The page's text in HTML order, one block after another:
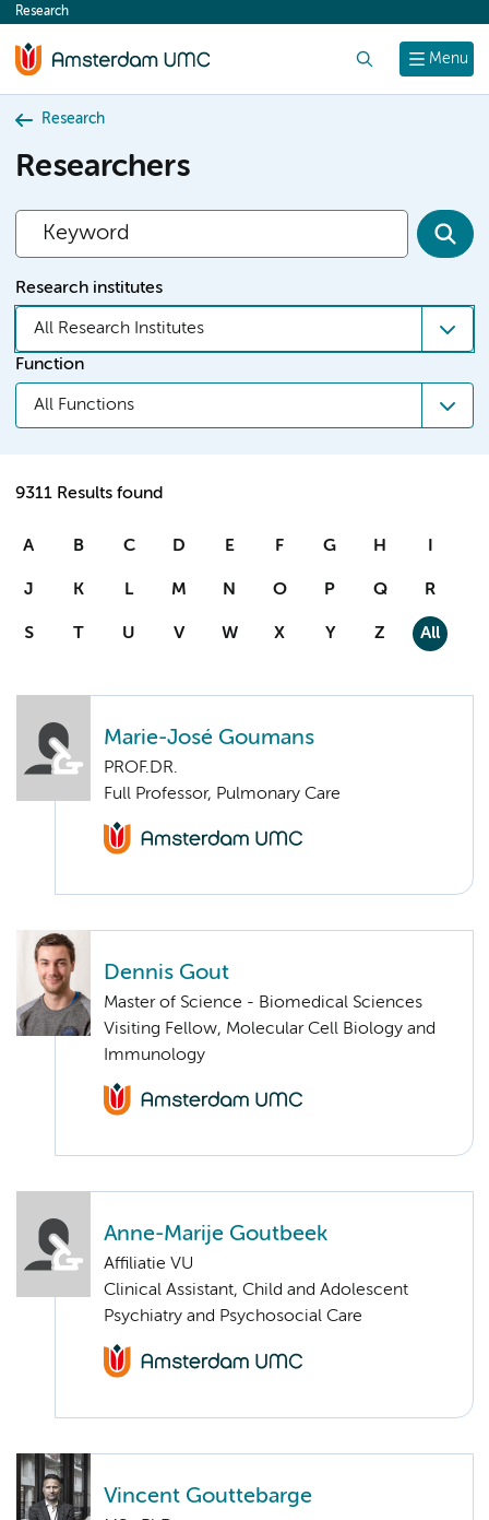
content
Menu
Research
Research
Researchers
Research institutes
All Research Institutes
Function
All Functions
9311 Results found
A B C D E F G H I
J K L M N O P Q R
S T U V W X Y Z All
Marie-José Goumans
PROF.DR.
Full Professor, Pulmonary Care
Dennis Gout
Master of Science - Biomedical Sciences
Visiting Fellow, Molecular Cell Biology and
Immunology
Anne-Marije Goutbeek
Affiliatie VU
Clinical Assistant, Child and Adolescent
Psychiatry and Psychosocial Care
Vincent Gouttebarge